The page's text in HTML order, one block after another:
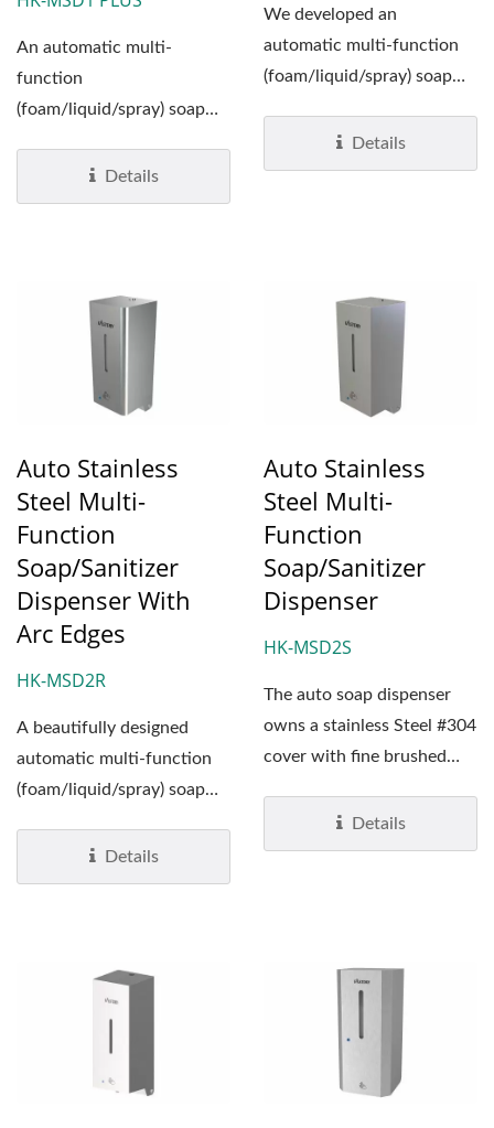
An automatic multi-
function
(foam/liquid/spray) soap
unique look by a
combination...
Details
We developed an
automatic multi-function
(foam/liquid/spray) soap
to be ideal...Details
Auto Stainless
Steel Multi-
Function
Soap/Sanitizer
Dispenser With
Arc Edges
HK-MSD2R
A beautifully designed
automatic multi-function
(foam/liquid/spray) soap
Details
Auto Stainless
Steel Multi-
Function
Soap/Sanitizer
Dispenser
HK-MSD2S
The auto soap dispenser
owns a stainless Steel #304
cover with fine brushed
Details